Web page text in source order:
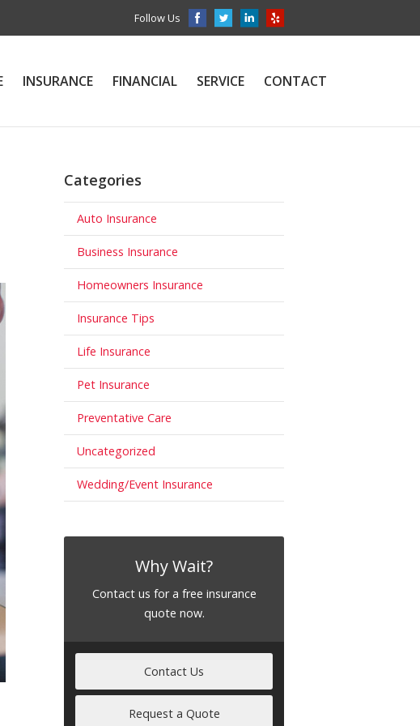
Follow Us
INSURANCE FINANCIAL SERVICE CONTACT
Categories
Auto Insurance
Business Insurance
Homeowners Insurance
Insurance Tips
Life Insurance
Pet Insurance
Preventative Care
Uncategorized
Wedding/Event Insurance
Why Wait?
Contact us for a free insurance
quote now.
Contact Us
Request a Quote